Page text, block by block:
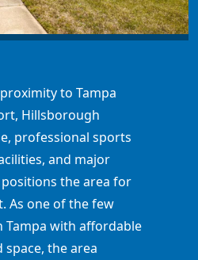
to Tampa
Hillsborough
professional sports
and major
the area for
As one of the few
Tampa with affordable
the area